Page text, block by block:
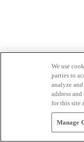
We use
parties to
analyze
address
for this site
Manage